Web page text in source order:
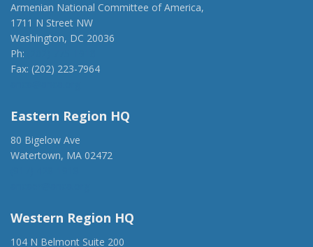
Armenian National Committee of America,
1711 N Street NW
Washington, DC 20036
Ph:
Fax: (202) 223-7964
Eastern Region HQ
80 Bigelow Ave
Watertown, MA 02472
Western Region HQ
104 N Belmont Suite 200